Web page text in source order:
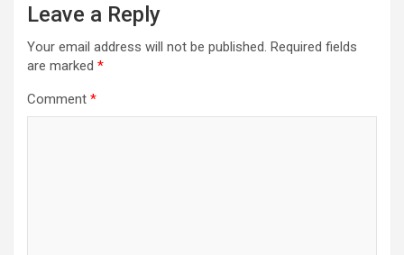
Leave a Reply
Your email address will not be published. Required fields
are marked *
Comment *